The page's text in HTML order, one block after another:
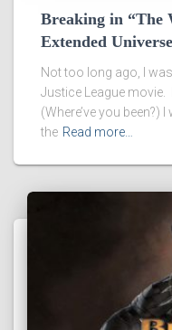
Breaking in “The
Extended Universe
Not too long ago, I
Justice League
(Where’ve you been?)
the Read more…